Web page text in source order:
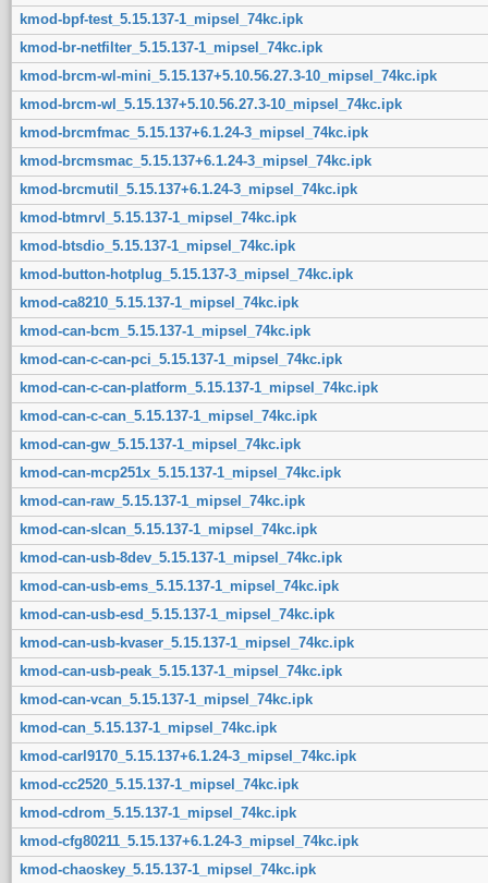
kmod-bpf-test_5.15.137-1_mipsel_74kc.ipk
kmod-br-netfilter_5.15.137-1_mipsel_74kc.ipk
kmod-brcm-wl-mini_5.15.137+5.10.56.27.3-10_mipsel_74kc.ipk
kmod-brcm-wl_5.15.137+5.10.56.27.3-10_mipsel_74kc.ipk
kmod-brcmfmac_5.15.137+6.1.24-3_mipsel_74kc.ipk
kmod-brcmsmac_5.15.137+6.1.24-3_mipsel_74kc.ipk
kmod-brcmutil_5.15.137+6.1.24-3_mipsel_74kc.ipk
kmod-btmrvl_5.15.137-1_mipsel_74kc.ipk
kmod-btsdio_5.15.137-1_mipsel_74kc.ipk
kmod-button-hotplug_5.15.137-3_mipsel_74kc.ipk
kmod-ca8210_5.15.137-1_mipsel_74kc.ipk
kmod-can-bcm_5.15.137-1_mipsel_74kc.ipk
kmod-can-c-can-pci_5.15.137-1_mipsel_74kc.ipk
kmod-can-c-can-platform_5.15.137-1_mipsel_74kc.ipk
kmod-can-c-can_5.15.137-1_mipsel_74kc.ipk
kmod-can-gw_5.15.137-1_mipsel_74kc.ipk
kmod-can-mcp251x_5.15.137-1_mipsel_74kc.ipk
kmod-can-raw_5.15.137-1_mipsel_74kc.ipk
kmod-can-slcan_5.15.137-1_mipsel_74kc.ipk
kmod-can-usb-8dev_5.15.137-1_mipsel_74kc.ipk
kmod-can-usb-ems_5.15.137-1_mipsel_74kc.ipk
kmod-can-usb-esd_5.15.137-1_mipsel_74kc.ipk
kmod-can-usb-kvaser_5.15.137-1_mipsel_74kc.ipk
kmod-can-usb-peak_5.15.137-1_mipsel_74kc.ipk
kmod-can-vcan_5.15.137-1_mipsel_74kc.ipk
kmod-can_5.15.137-1_mipsel_74kc.ipk
kmod-carl9170_5.15.137+6.1.24-3_mipsel_74kc.ipk
kmod-cc2520_5.15.137-1_mipsel_74kc.ipk
kmod-cdrom_5.15.137-1_mipsel_74kc.ipk
kmod-cfg80211_5.15.137+6.1.24-3_mipsel_74kc.ipk
kmod-chaoskey_5.15.137-1_mipsel_74kc.ipk